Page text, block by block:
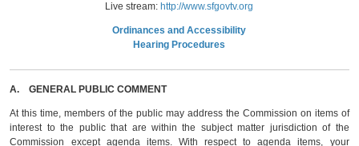
Live stream: http://www.sfgovtv.org
Ordinances and Accessibility
Hearing Procedures
A. GENERAL PUBLIC COMMENT
At this time, members of the public may address the Commission on items of
interest to the public that are within the subject matter jurisdiction of the
Commission except agenda items. With respect to agenda items, your